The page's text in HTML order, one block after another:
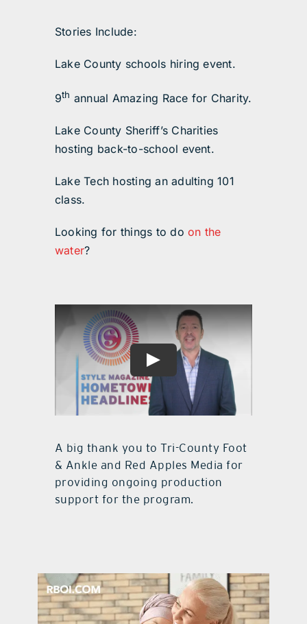
Stories Include:
Lake County schools hiring event.
9th annual Amazing Race for Charity.
Lake County Sheriff’s Charities
hosting back-to-school event.
Lake Tech hosting an adulting 101
class.
Looking for things to do on the
water?
A big thank you to Tri-County Foot
& Ankle and Red Apples Media for
providing ongoing production
support for the program.